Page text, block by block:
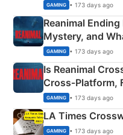
GAMING • 173 days ago
Reanimal
Mystery, and
Siblings
GAMING • 173 days ago
Is Reanimal
Cross‑Platform,
Explained
GAMING • 173 days ago
LA Times
GAMING • 173 days ago